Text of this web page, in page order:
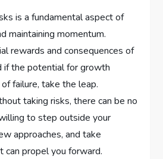
is a fundamental aspect of
maintaining momentum.
rewards and consequences of
if the potential for growth
failure, take the leap.
taking risks, there can be no
to step outside your
approaches, and take
can propel you forward.